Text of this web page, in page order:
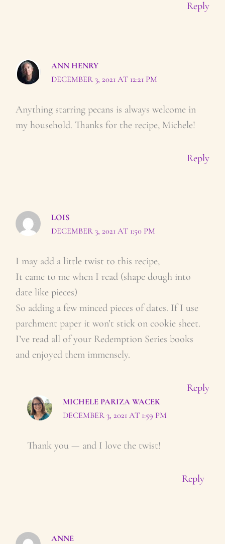
Reply
ANN HENRY
DECEMBER 3, 2021 AT 12:21 PM
Anything starring pecans is always welcome in
my household. Thanks for the recipe, Michele!
Reply
LOIS
DECEMBER 3, 2021 AT 1:50 PM
I may add a little twist to this recipe,
It came to me when I read (shape dough into
date like pieces)
So adding a few minced pieces of dates. If I use
parchment paper it won’t stick on cookie sheet.
I’ve read all of your Redemption Series books
and enjoyed them immensely.
Reply
MICHELE PARIZA WACEK
DECEMBER 3, 2021 AT 1:59 PM
Thank you — and I love the twist!
Reply
ANNE